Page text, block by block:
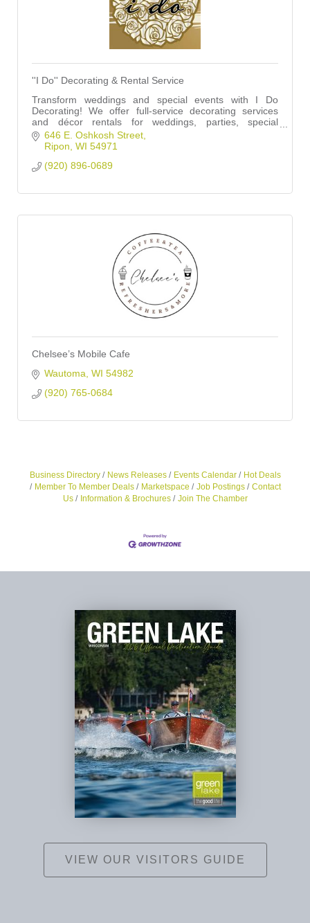
''I Do'' Decorating & Rental Service
Transform weddings and special events with I Do
Decorating! We offer full-service decorating services
and décor rentals for weddings, parties, special
occasions, corporate events, and so much more!
646 E. Oshkosh Street
Ripon WI 54971
(920) 896-0689
Chelsee’s Mobile Cafe
Wautoma WI 54982
(920) 765-0684
Business Directory News Releases Events Calendar
Hot Deals
Member To Member Deals
Marketspace Job Postings
Contact
Us
Information & Brochures Join The Chamber
VIEW OUR VISITORS GUIDE